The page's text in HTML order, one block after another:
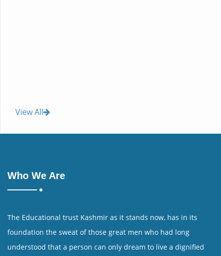
View All
Who We Are
The Educational trust Kashmir as it stands now, has in its
foundation the sweat of those great men who had long
understood that a person can only dream to live a dignified